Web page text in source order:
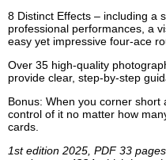
8 Distinct Effects – including a
professional performances, a
easy yet impressive four-ace
Over 35 high-quality
provide clear, step-by-step
Bonus: When you corner
control of it no matter how
cards.
1st edition 2025, PDF 33